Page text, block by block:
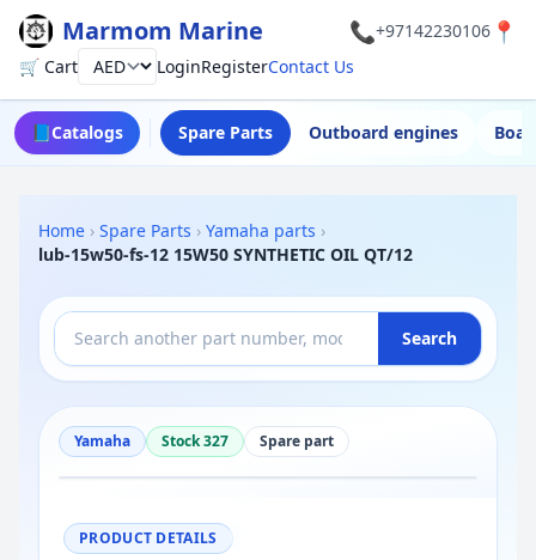
Marmom Marine 📞+97142230106 📍
🛒 CartCurrency LoginRegisterContact Us
📘Catalogs Spare Parts Outboard engines
Home › Spare Parts › Yamaha parts ›
lub-15w50-fs-12 15W50 SYNTHETIC OIL QT/12
Search
Yamaha Stock 327 Spare part
PRODUCT DETAILS